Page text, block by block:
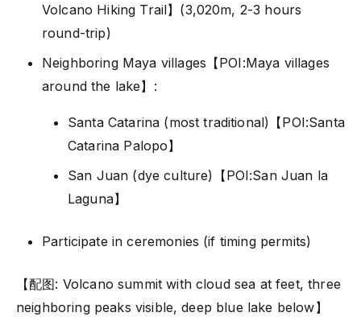
Volcano Hiking Trail】(3,020m, 2-3 hours
round-trip)
Neighboring Maya villages【POI:Maya villages
around the lake】:
Santa Catarina (most traditional)【POI:Santa
Catarina Palopo】
San Juan (dye culture)【POI:San Juan la
Laguna】
Participate in ceremonies (if timing permits)
【配图: Volcano summit with cloud sea at feet, three
neighboring peaks visible, deep blue lake below】